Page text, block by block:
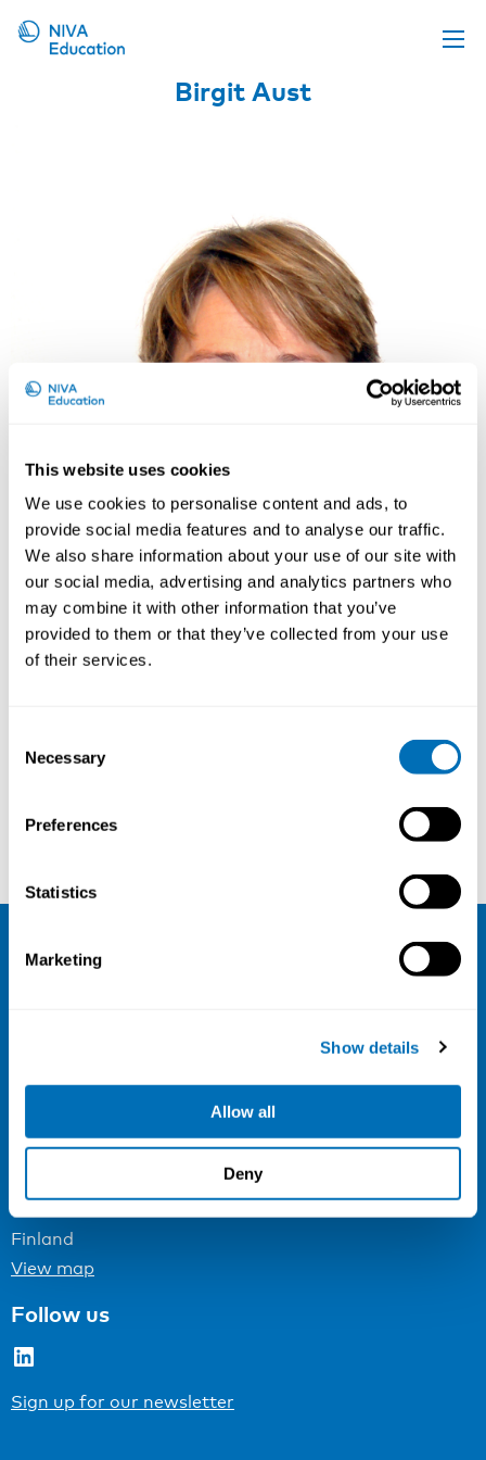
This website uses cookies
We use cookies to personalise content and ads, to
provide social media features and to analyse our traffic.
We also share information about your use of our site with
our social media, advertising and analytics partners who
may combine it with other information that you’ve
provided to them or that they’ve collected from your use
of their services.
Selection
Necessary
Preferences
Statistics
Marketing
Show details
Allow all
Deny
Birgit Aust
Matias Grynderup Torben Vincentsen
NIVA
Cookie settings
Address
FI-00100 Helsinki
Finland
View map
Follow us
LinkedIn
Sign up for our newsletter